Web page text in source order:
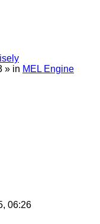
» in MEL Engine
06:26